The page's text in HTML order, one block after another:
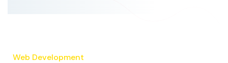
Web Development